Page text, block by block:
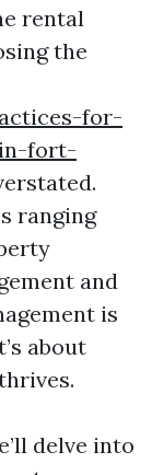
rental
the
for-
fort-
ranging
and
is
about
delve into